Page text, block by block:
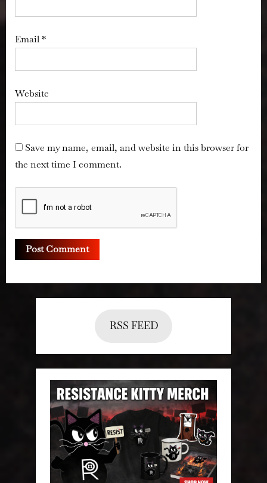
Email*
Website
Save my name, email, and website in this browser for
the next time I comment.
RSS FEED